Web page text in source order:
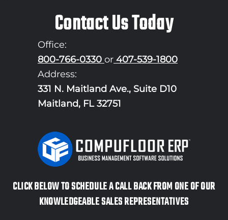
Contact Us Today
Office:
800-766-0330 or 407-539-1800
Address:
331 N. Maitland Ave., Suite D10
Maitland, FL 32751
CLICK BELOW TO SCHEDULE A CALL BACK FROM ONE OF OUR
KNOWLEDGEABLE SALES REPRESENTATIVES